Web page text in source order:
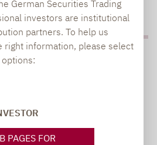
German Securities Trading
investors are institutional
partners. To help us
right information, please select
PAGES FOR